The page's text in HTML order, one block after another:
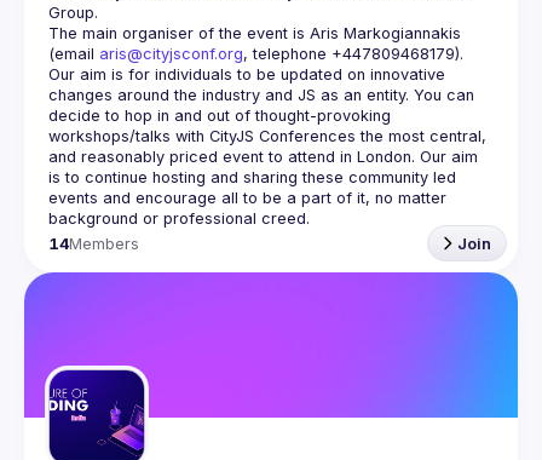
The main organiser of the event is Aris Markogiannakis
(email aris@cityjsconf.org, telephone +447809468179).
Our aim is for individuals to be updated on innovative
changes around the industry and JS as an entity. You can
decide to hop in and out of thought-provoking
workshops/talks with CityJS Conferences the most central,
and reasonably priced event to attend in London. Our aim
is to continue hosting and sharing these community led
events and encourage all to be a part of it, no matter
14Members Join